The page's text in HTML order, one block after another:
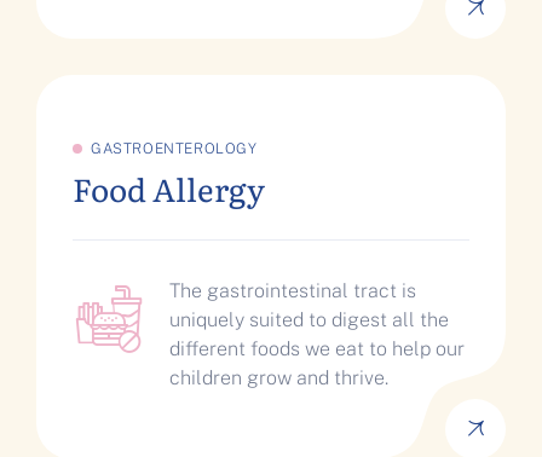
GASTROENTEROLOGY
Food Allergy
The gastrointestinal tract is
uniquely suited to digest all the
different foods we eat to help our
children grow and thrive.